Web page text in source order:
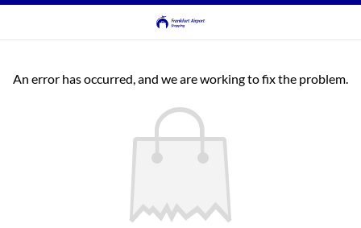
An error has occurred, and we are working to fix the problem.